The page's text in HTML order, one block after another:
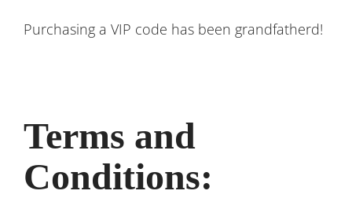
Purchasing a VIP code has been grandfatherd!
Terms and
Conditions: